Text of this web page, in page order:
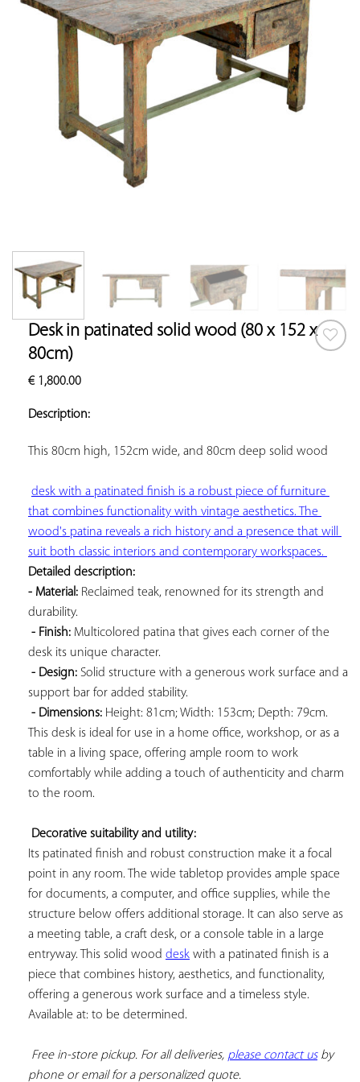
Desk in patinated solid wood (80 x 152 x
80cm)
€1,800.00
Description:
This 80cm high, 152cm wide, and 80cm deep solid wood
desk with a patinated finish is a robust piece of furniture
that combines functionality with vintage aesthetics. The
wood's patina reveals a rich history and a presence that will
Detailed description:
- Material: Reclaimed teak, renowned for its strength and
durability.
- Finish: Multicolored patina that gives each corner of the
desk its unique character.
- Design: Solid structure with a generous work surface and a
support bar for added stability.
- Dimensions: Height: 81cm; Width: 153cm; Depth: 79cm.
This desk is ideal for use in a home office, workshop, or as a
table in a living space, offering ample room to work
comfortably while adding a touch of authenticity and charm
to the room.
Decorative suitability and utility:
Its patinated finish and robust construction make it a focal
point in any room. The wide tabletop provides ample space
for documents, a computer, and office supplies, while the
structure below offers additional storage. It can also serve as
a meeting table, a craft desk, or a console table in a large
entryway. This solid wood desk with a patinated finish is a
piece that combines history, aesthetics, and functionality,
offering a generous work surface and a timeless style.
Available at: to be determined.
Free in-store pickup. For all deliveries, please contact us by
phone or email for a personalized quote.